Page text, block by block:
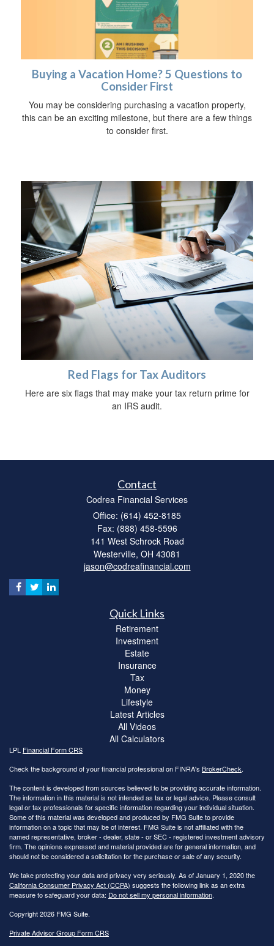
Buying a Vacation Home? 5 Questions to
Consider First
You may be considering purchasing a vacation property,
this can be an exciting milestone, but there are a few things
to consider first.
Red Flags for Tax Auditors
Here are six flags that may make your tax return prime for
an IRS audit.
Contact
Codrea Financial Services
Office: (614) 452-8185
Fax: (888) 458-5596
141 West Schrock Road
Westerville, OH 43081
jason@codreafinancial.com
Quick Links
Retirement
Investment
Estate
Insurance
Tax
Money
Lifestyle
Latest Articles
All Videos
All Calculators
LPL Financial Form CRS
Check the background of your financial professional on FINRA's BrokerCheck.
The content is developed from sources believed to be providing accurate information.
The information in this material is not intended as tax or legal advice. Please consult
legal or tax professionals for specific information regarding your individual situation.
Some of this material was developed and produced by FMG Suite to provide
information on a topic that may be of interest. FMG Suite is not affiliated with the
named representative, broker - dealer, state - or SEC - registered investment advisory
firm. The opinions expressed and material provided are for general information, and
should not be considered a solicitation for the purchase or sale of any security.
We take protecting your data and privacy very seriously. As of January 1, 2020 the
California Consumer Privacy Act (CCPA) suggests the following link as an extra
measure to safeguard your data: Do not sell my personal information.
Copyright 2026 FMG Suite.
Private Advisor Group Form CRS